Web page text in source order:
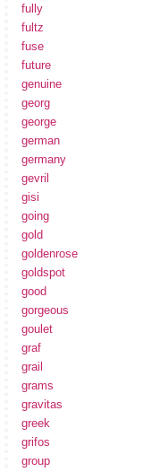
fully
fultz
fuse
future
genuine
georg
george
german
germany
gevril
gisi
going
gold
goldenrose
goldspot
good
gorgeous
goulet
graf
grail
grams
gravitas
greek
grifos
group